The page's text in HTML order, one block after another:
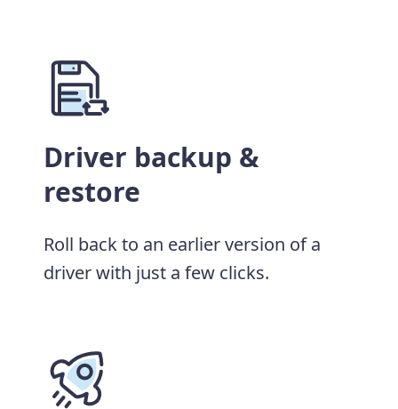
Driver backup &
restore
Roll back to an earlier version of a
driver with just a few clicks.